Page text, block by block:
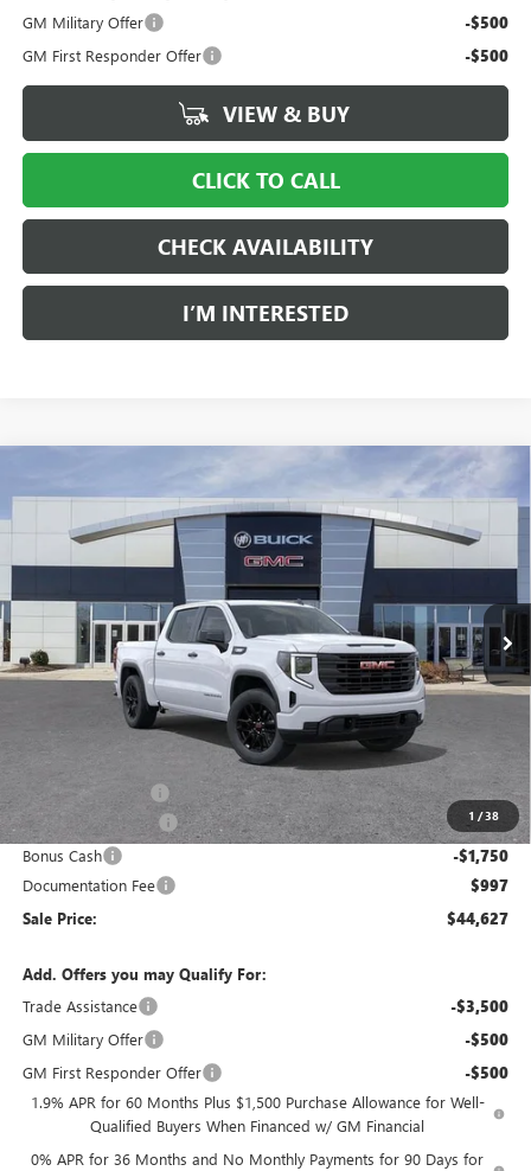
GM Military Offer
-$500
GM First Responder Offer -$500
VIEW & BUY
CLICK TO CALL
CHECK AVAILABILITY
I’M INTERESTED
1 /38
2026 GMC SIERRA 1500
Price Drop
Ingersoll Auto of Danbury Buick GMC
1GTPUAEK8TZ208078Stock:S208078Model:TK10543
Courtesy Transportation Unit Ext. Int.
BUY FINANCE LEASE
$44,627
SALE PRICE
Less
MSRP: $52,680
Ingersoll Discount: -$5,550
Purchase Allowance -$1,750
Bonus Cash -$1,750
Documentation Fee $997
Sale Price: $44,627
Add. Offers you may Qualify For:
Trade Assistance
-$3,500
GM Military Offer -$500
GM First Responder Offer -$500
1.9% APR for 60 Months Plus $1,500 Purchase Allowance for Well-
Qualified Buyers When Financed w/ GM Financial
0% APR for 36 Months and No Monthly Payments for 90 Days for